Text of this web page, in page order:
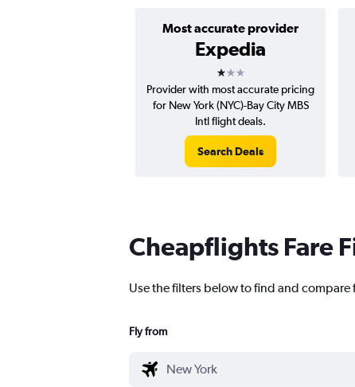
Most accurate provider
Expedia
1 star
Provider with most accurate pricing
for New York (NYC)-Bay City MBS
Intl flight deals.
Search Deals
Cheapflights Fare
Use the filters below to find and
Fly from